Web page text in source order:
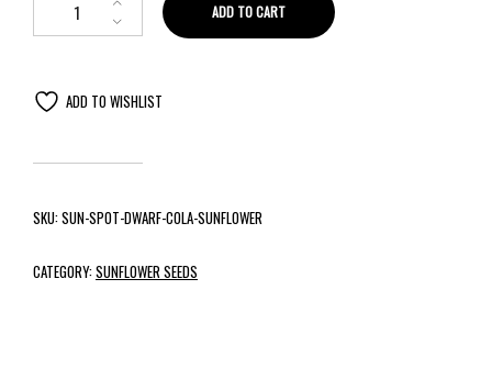
ADD TO CART
ADD TO WISHLIST
SKU:SUN-SPOT-DWARF-COLA-SUNFLOWER
CATEGORY:SUNFLOWER SEEDS